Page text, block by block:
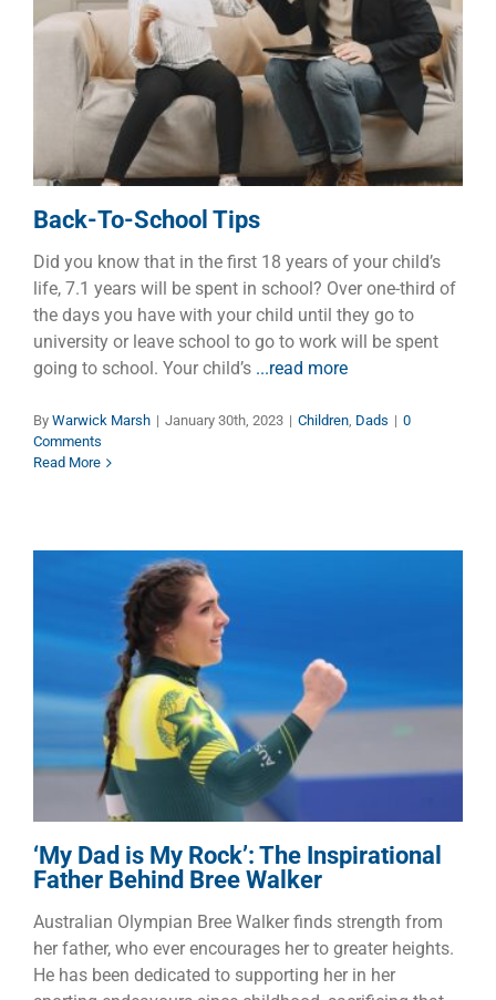
Back-To-School Tips
Children Dads
Back-To-School Tips
Did you know that in the first 18 years of your child’s
life, 7.1 years will be spent in school? Over one-third of
the days you have with your child until they go to
university or leave school to go to work will be spent
going to school. Your child’s ...read more
By Warwick Marsh | January 30th, 2023 | Children, Dads | 0
Comments
Read More
‘My Dad is My Rock’: The
Inspirational Father Behind
Bree Walker
Children Dads Families
‘My Dad is My Rock’: The Inspirational
Father Behind Bree Walker
Australian Olympian Bree Walker finds strength from
her father, who ever encourages her to greater heights.
He has been dedicated to supporting her in her